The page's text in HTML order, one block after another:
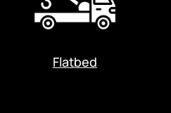
Flatbed